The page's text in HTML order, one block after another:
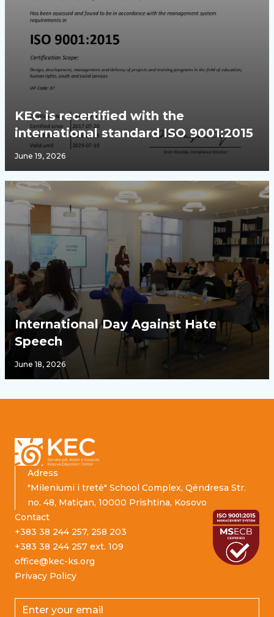
KEC is recertified with the
international standard ISO 9001:2015
June 19, 2026
International Day Against Hate
Speech
June 18, 2026
Adress
"Mileniumi i tretë" School Complex, Qëndresa Str.
no. 48, Matiçan, 10000 Prishtina, Kosovo
Contact
+383 38 244 257, 258 203
+383 38 244 257 ext. 109
office@kec-ks.org
Privacy Policy
Email address